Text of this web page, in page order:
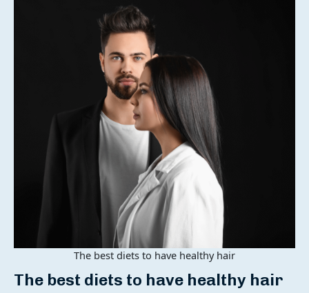
The best diets to have healthy hair
The best diets to have healthy hair